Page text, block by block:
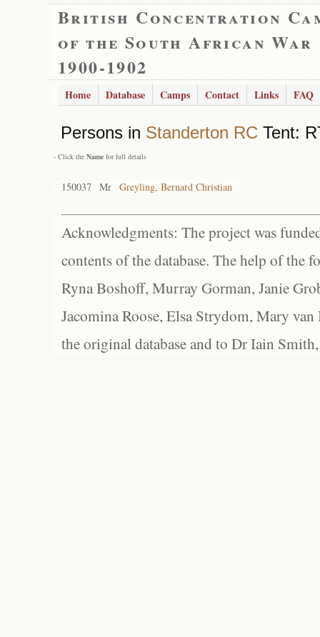
British Concentration
of the South African War
1900-1902
Home Database Camps Contact Links FAQ
Persons in Standerton RC Tent:
- Click the Name for full details
150037 Mr Greyling, Bernard Christian
Acknowledgments: The project was
contents of the database. The help of the
Ryna Boshoff, Murray Gorman, Janie
Jacomina Roose, Elsa Strydom, Mary
the original database and to Dr Iain